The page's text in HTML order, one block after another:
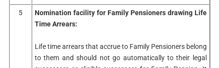
5
Nomination facility for Family Pensioners drawing Life
Time Arrears:
Life time arrears that accrue to Family Pensioners belong
to them and should not go automatically to their legal